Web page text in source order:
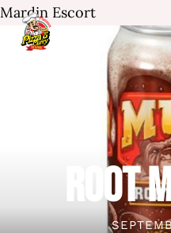
Mardin Escort
ROOT